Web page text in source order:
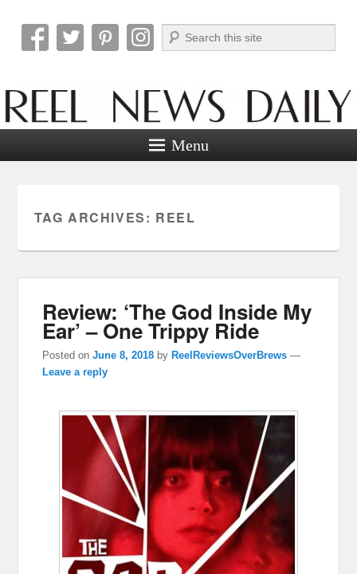
Reel News Daily
Search
Menu
TAG ARCHIVES: REEL
Review: ‘The God Inside My
Ear’ – One Trippy Ride
Posted onJune 8, 2018 byReelReviewsOverBrews —
Leave a reply